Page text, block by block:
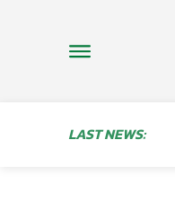
LAST NEWS: